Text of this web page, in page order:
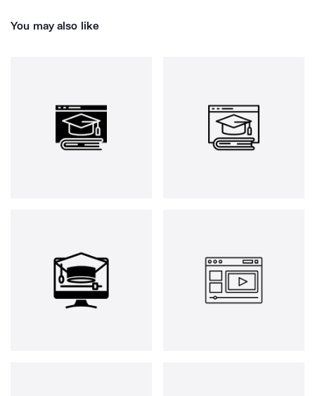
You may also like